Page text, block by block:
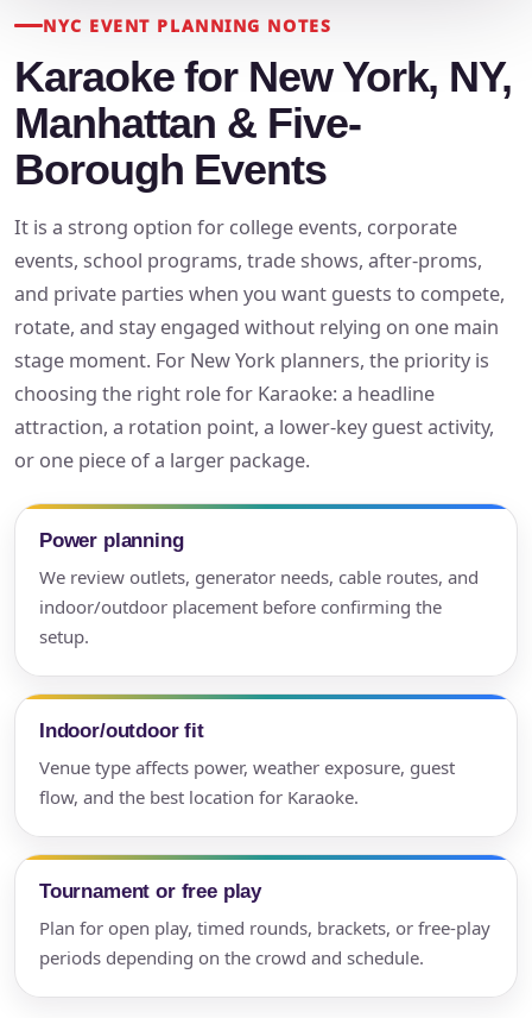
NYC EVENT PLANNING NOTES
Karaoke for New York, NY,
Manhattan & Five-
Borough Events
It is a strong option for college events, corporate
events, school programs, trade shows, after-proms,
and private parties when you want guests to compete,
rotate, and stay engaged without relying on one main
stage moment. For New York planners, the priority is
choosing the right role for Karaoke: a headline
attraction, a rotation point, a lower-key guest activity,
or one piece of a larger package.
Power planning
We review outlets, generator needs, cable routes, and
indoor/outdoor placement before confirming the
setup.
Indoor/outdoor fit
Venue type affects power, weather exposure, guest
flow, and the best location for Karaoke.
Tournament or free play
Plan for open play, timed rounds, brackets, or free-play
periods depending on the crowd and schedule.